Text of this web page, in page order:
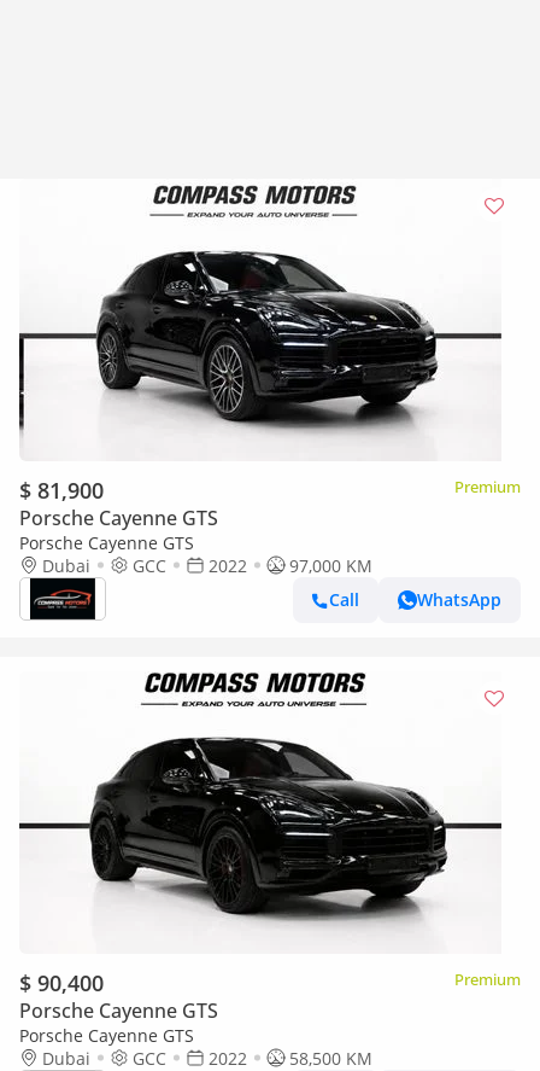
$ 81,900 Premium
Porsche Cayenne GTS
Porsche Cayenne GTS
Dubai
GCC 2022
97,000 KM
Call
WhatsApp
$ 90,400 Premium
Porsche Cayenne GTS
Porsche Cayenne GTS
Dubai
GCC 2022
58,500 KM